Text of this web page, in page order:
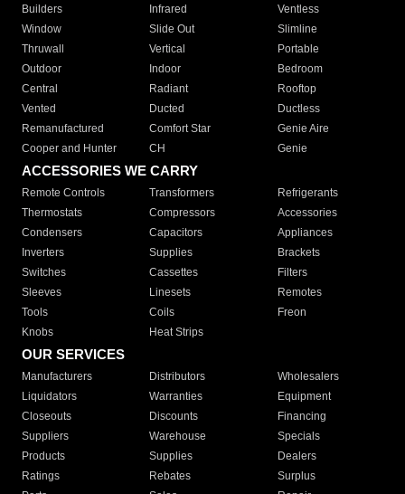
Builders
Infrared
Ventless
Window
Slide Out
Slimline
Thruwall
Vertical
Portable
Outdoor
Indoor
Bedroom
Central
Radiant
Rooftop
Vented
Ducted
Ductless
Remanufactured
Comfort Star
Genie Aire
Cooper and Hunter
CH Genie
ACCESSORIES WE CARRY
Remote Controls Transformers
Refrigerants
Thermostats
Compressors
Accessories
Condensers
Capacitors
Appliances
Inverters
Supplies
Brackets
Switches
Cassettes
Filters
Sleeves
Linesets
Remotes
Tools
Coils
Freon
Knobs
Heat Strips
OUR SERVICES
Manufacturers Distributors
Wholesalers
Liquidators
Warranties
Equipment
Closeouts
Discounts
Financing
Suppliers
Warehouse
Specials
Products
Supplies
Dealers
Ratings
Rebates
Surplus